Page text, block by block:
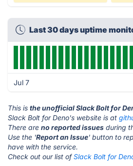
Last 30 days uptime
Jul 7
This is the unofficial Slack Bolt for
Slack Bolt for Deno's website is at
There are no reported issues during
Use the 'Report an Issue' button to
have with the service.
Check out our list ofSlack Bolt for